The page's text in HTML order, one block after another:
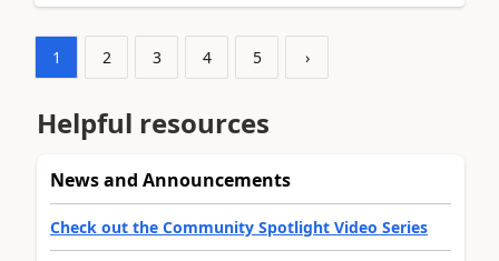
1 2 3 4 5 ›
Helpful resources
News and Announcements
Check out the Community Spotlight Video Series